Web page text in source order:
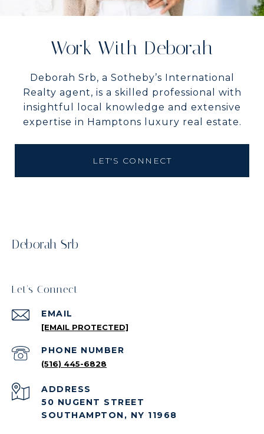
Work With Deborah
Deborah Srb, a Sotheby’s International
Realty agent, is a skilled professional with
insightful local knowledge and extensive
expertise in Hamptons luxury real estate.
LET'S CONNECT
Deborah Srb
Let's Connect
EMAIL
[EMAIL PROTECTED]
PHONE NUMBER
(516) 445-6828
ADDRESS
50 NUGENT STREET
SOUTHAMPTON, NY 11968